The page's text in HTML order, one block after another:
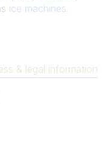
ice machines.
& legal information